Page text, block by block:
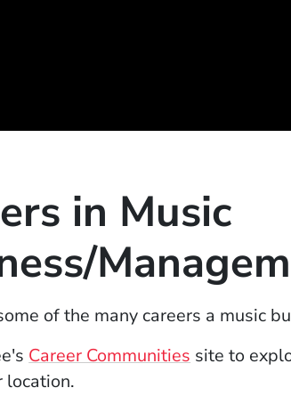
in Music
of the many careers a music
Career Communities (Opens in
site to
location.